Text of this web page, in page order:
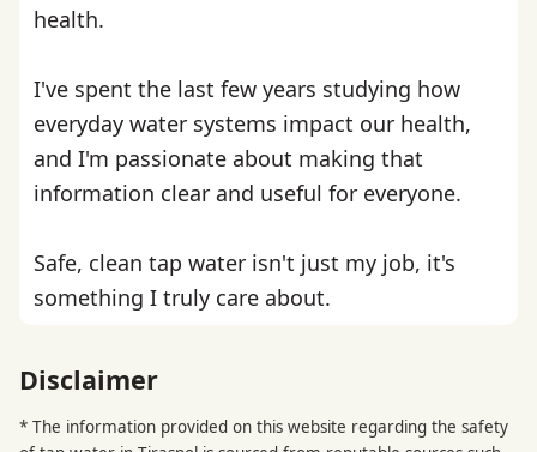
health.
I've spent the last few years studying how
everyday water systems impact our health,
and I'm passionate about making that
information clear and useful for everyone.
Safe, clean tap water isn't just my job, it's
something I truly care about.
Disclaimer
* The information provided on this website regarding the safety